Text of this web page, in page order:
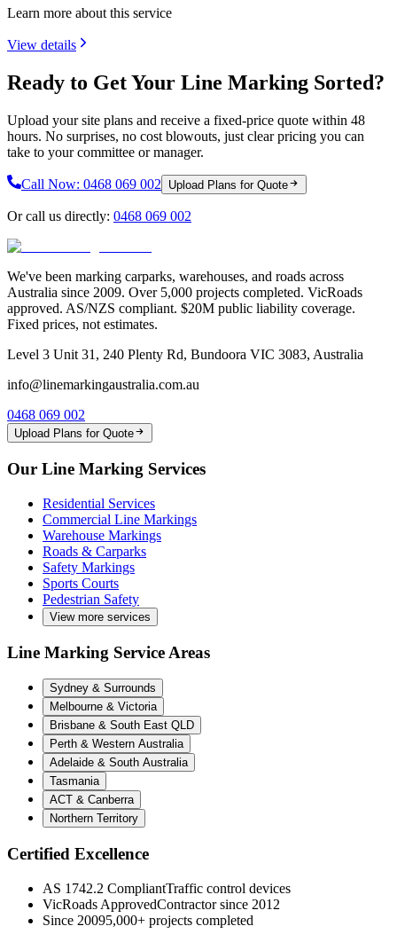
Learn more about this service
View details
Ready to Get Your Line Marking Sorted?
Upload your site plans and receive a fixed-price quote within 48
hours. No surprises, no cost blowouts, just clear pricing you can
take to your committee or manager.
Call Now: 0468 069 002 Upload Plans for Quote
Or call us directly: 0468 069 002
We've been marking carparks, warehouses, and roads across
Australia since 2009. Over 5,000 projects completed. VicRoads
approved. AS/NZS compliant. $20M public liability coverage.
Fixed prices, not estimates.
Level 3 Unit 31, 240 Plenty Rd, Bundoora VIC 3083, Australia
info@linemarkingaustralia.com.au
0468 069 002
Upload Plans for Quote
Our Line Marking Services
Residential Services
Commercial Line Markings
Warehouse Markings
Roads & Carparks
Safety Markings
Sports Courts
Pedestrian Safety
View more services
Line Marking Service Areas
Sydney & Surrounds
Melbourne & Victoria
Brisbane & South East QLD
Perth & Western Australia
Adelaide & South Australia
Tasmania
ACT & Canberra
Northern Territory
Certified Excellence
AS 1742.2 CompliantTraffic control devices
VicRoads ApprovedContractor since 2012
Since 20095,000+ projects completed